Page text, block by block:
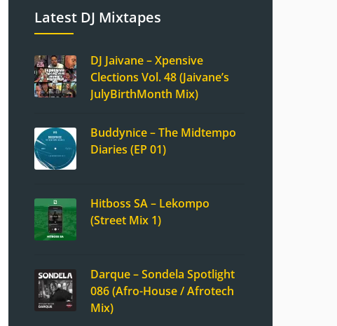
Latest DJ Mixtapes
DJ Jaivane – Xpensive
Clections Vol. 48 (Jaivane’s
JulyBirthMonth Mix)
Buddynice – The Midtempo
Diaries (EP 01)
Hitboss SA – Lekompo
(Street Mix 1)
Darque – Sondela Spotlight
086 (Afro-House / Afrotech
Mix)